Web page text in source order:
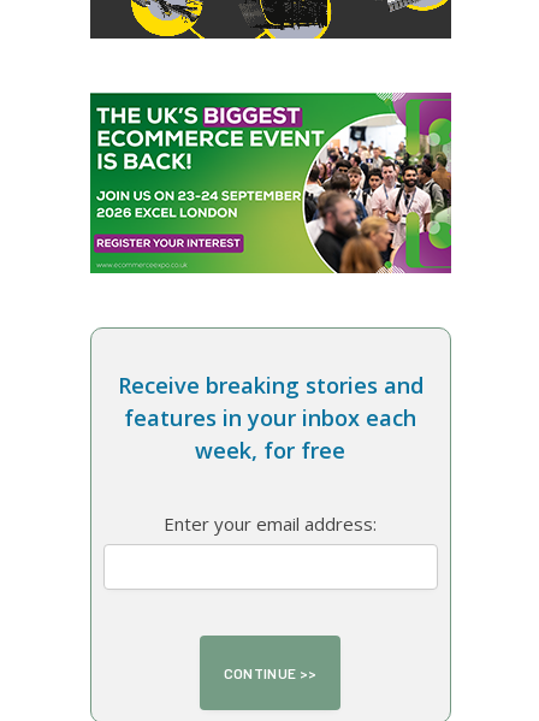
Receive breaking stories and
features in your inbox each
week, for free
Enter your email address: